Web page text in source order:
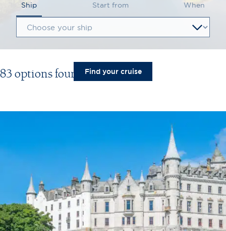
Ship Start from When
Find your cruise
83 options found